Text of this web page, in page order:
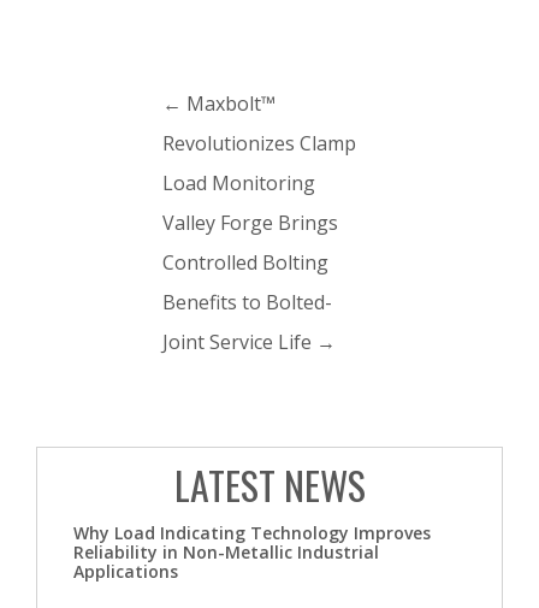
← Maxbolt™
Revolutionizes Clamp
Load Monitoring
Valley Forge Brings
Controlled Bolting
Benefits to Bolted-
Joint Service Life →
LATEST NEWS
Why Load Indicating Technology Improves
Reliability in Non-Metallic Industrial
Applications